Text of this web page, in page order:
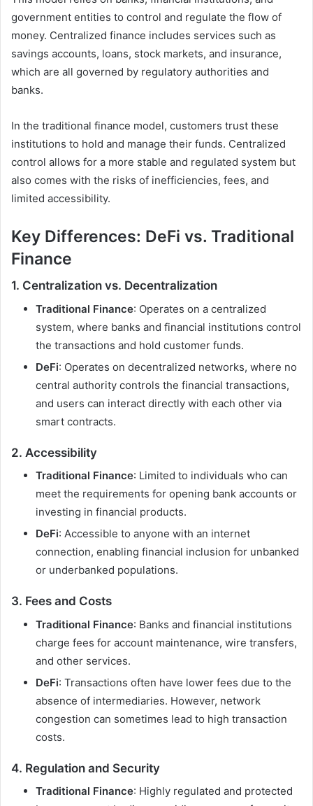
government entities to control and regulate the flow of
money. Centralized finance includes services such as
savings accounts, loans, stock markets, and insurance,
which are all governed by regulatory authorities and
banks.
In the traditional finance model, customers trust these
institutions to hold and manage their funds. Centralized
control allows for a more stable and regulated system but
also comes with the risks of inefficiencies, fees, and
limited accessibility.
Key Differences: DeFi vs. Traditional
Finance
1. Centralization vs. Decentralization
Traditional Finance: Operates on a centralized
system, where banks and financial institutions control
the transactions and hold customer funds.
DeFi: Operates on decentralized networks, where no
central authority controls the financial transactions,
and users can interact directly with each other via
smart contracts.
2. Accessibility
Traditional Finance: Limited to individuals who can
meet the requirements for opening bank accounts or
investing in financial products.
DeFi: Accessible to anyone with an internet
connection, enabling financial inclusion for unbanked
or underbanked populations.
3. Fees and Costs
Traditional Finance: Banks and financial institutions
charge fees for account maintenance, wire transfers,
and other services.
DeFi: Transactions often have lower fees due to the
absence of intermediaries. However, network
congestion can sometimes lead to high transaction
costs.
4. Regulation and Security
Traditional Finance: Highly regulated and protected